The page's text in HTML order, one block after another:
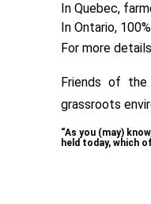
In Quebec,
In Ontario,
For more
Friends of the
grassroots
“As you (may)
held today, which